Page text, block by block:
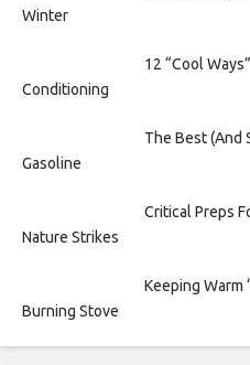
Winter
12 “Cool
Conditioning
The Best (And
Gasoline
Critical Preps
Nature Strikes
Keeping Warm
Burning Stove